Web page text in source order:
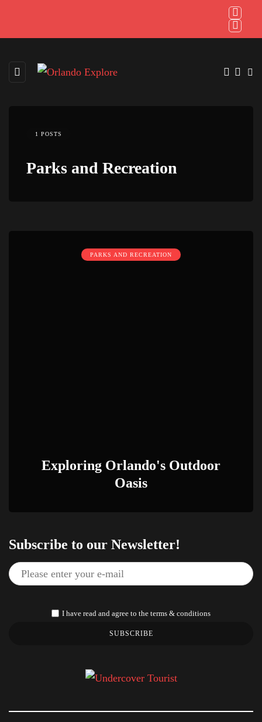
1 POSTS
Parks and Recreation
PARKS AND RECREATION
Exploring Orlando's Outdoor
Oasis
Subscribe to our Newsletter!
I have read and agree to the terms & conditions
SUBSCRIBE